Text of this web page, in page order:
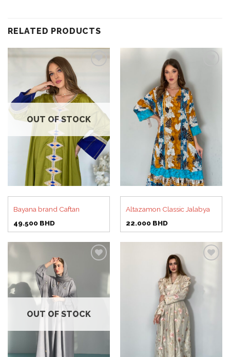
RELATED PRODUCTS
Add to
wishlist
OUT OF STOCK
Bayana brand Caftan
49.500 BHD
Altazamon Classic Jalabya
22.000 BHD
OUT OF STOCK